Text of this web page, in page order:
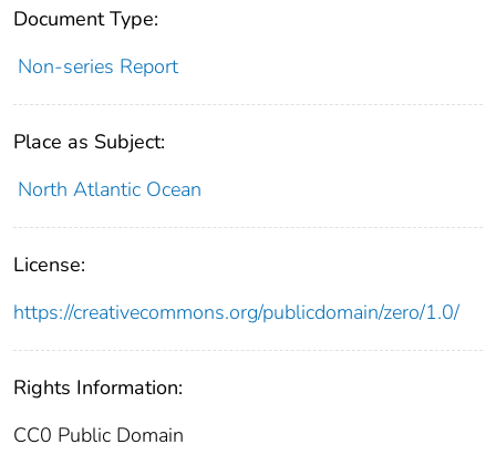
Document Type:
Non-series Report
Place as Subject:
North Atlantic Ocean
License:
https://creativecommons.org/publicdomain/zero/1.0/
Rights Information:
CC0 Public Domain